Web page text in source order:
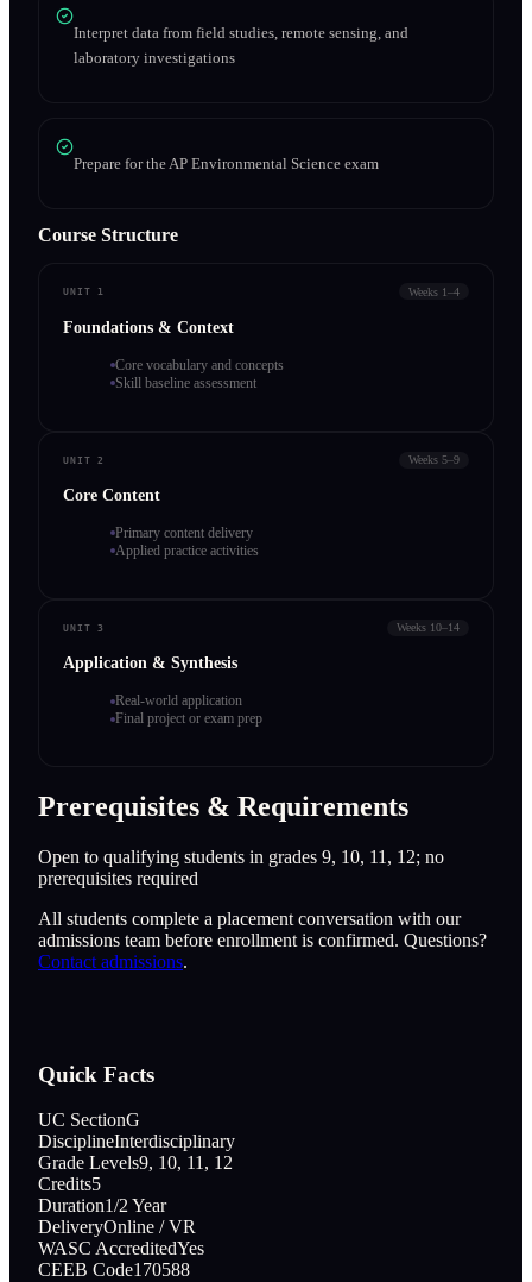
Interpret data from field studies, remote sensing, and
laboratory investigations
Prepare for the AP Environmental Science exam
Course Structure
UNIT 1 Weeks 1–4
Foundations & Context
Core vocabulary and concepts
Skill baseline assessment
UNIT 2 Weeks 5–9
Core Content
Primary content delivery
Applied practice activities
UNIT 3 Weeks 10–14
Application & Synthesis
Real-world application
Final project or exam prep
Prerequisites & Requirements
Open to qualifying students in grades 9, 10, 11, 12; no
prerequisites required
All students complete a placement conversation with our
admissions team before enrollment is confirmed. Questions?
Contact admissions.
Quick Facts
UC SectionG
DisciplineInterdisciplinary
Grade Levels9, 10, 11, 12
Credits5
Duration1/2 Year
DeliveryOnline / VR
WASC AccreditedYes
CEEB Code170588